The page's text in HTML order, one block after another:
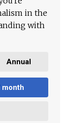
in the
with
Annual